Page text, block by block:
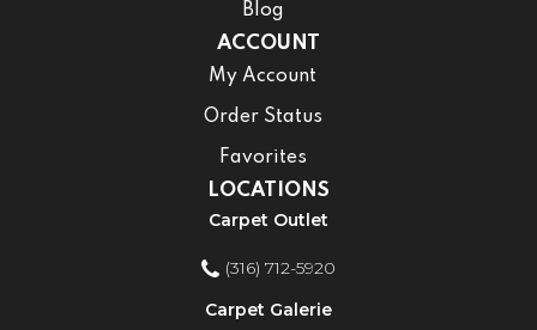
Blog
ACCOUNT
My Account
Order Status
Favorites
LOCATIONS
Carpet Outlet
(316) 712-5920
Carpet Galerie